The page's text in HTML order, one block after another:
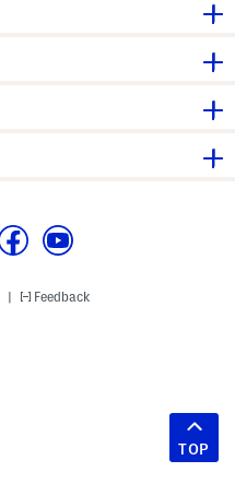
Feedback
TOP